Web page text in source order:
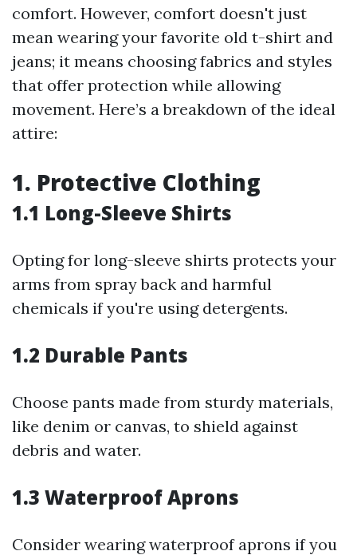
comfort. However, comfort doesn't just
mean wearing your favorite old t-shirt and
jeans; it means choosing fabrics and styles
that offer protection while allowing
movement. Here’s a breakdown of the ideal
attire:
1. Protective Clothing
1.1 Long-Sleeve Shirts
Opting for long-sleeve shirts protects your
arms from spray back and harmful
chemicals if you're using detergents.
1.2 Durable Pants
Choose pants made from sturdy materials,
like denim or canvas, to shield against
debris and water.
1.3 Waterproof Aprons
Consider wearing waterproof aprons if you